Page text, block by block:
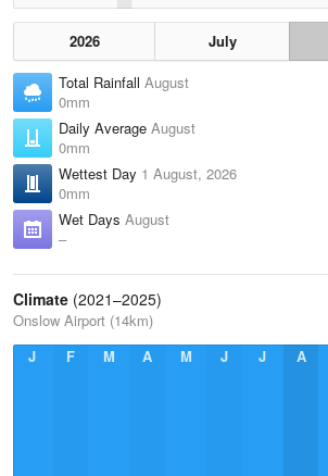
2026 July
Total Rainfall August
0mm
Daily Average August
0mm
Wettest Day 1 August, 2026
0mm
Wet Days August
–
Climate (2021–2025)
Onslow Airport (14km)
J
F M A M J J A